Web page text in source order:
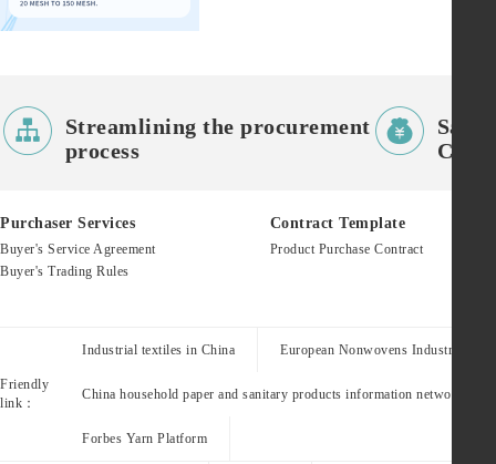
 Streamlining the procurement
process
 Costs
Purchaser Services
Buyer's Service Agreement
Buyer's Trading Rules
Contract Template
Product Purchase Contract
Friendly
link：
Industrial textiles in China European Nonwovens Industry
China household paper and sanitary products information network
Forbes Yarn Platform